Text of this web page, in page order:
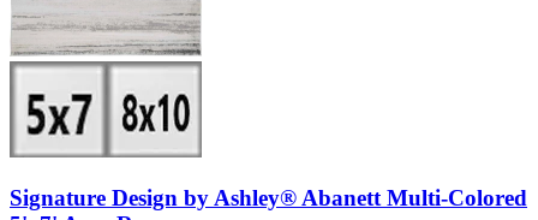
Signature Design by Ashley® Abanett Multi-Colored